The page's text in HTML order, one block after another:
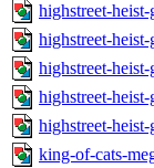
highstreet-
highstreet-
highstreet-
highstreet-
highstreet-
king-of-cats-